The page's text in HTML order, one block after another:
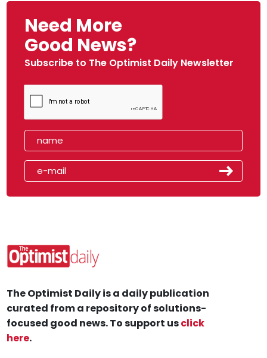
Need More
Good News?
Subscribe to The Optimist Daily Newsletter
The Optimist Daily is a daily publication
curated from a repository of solutions-
focused good news. To support usclick
here.